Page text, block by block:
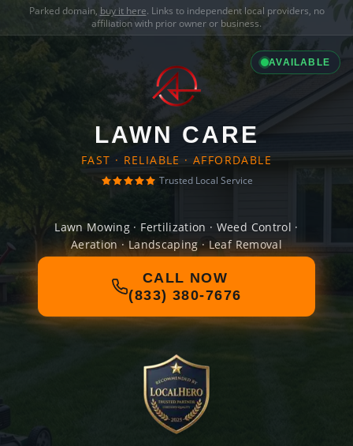
Parked domain, buy it here. Links to independent local providers, no
affiliation with prior owner or business.
AVAILABLE
LAWN CARE
FAST · RELIABLE · AFFORDABLE
Trusted Local Service
Lawn Mowing · Fertilization · Weed Control ·
Aeration · Landscaping · Leaf Removal
CALL NOW
(833) 380-7676